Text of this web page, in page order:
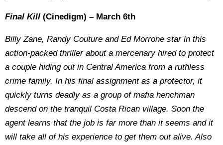
Final Kill (Cinedigm) – March 6th
Billy Zane, Randy Couture and Ed Morrone star in this
action-packed thriller about a mercenary hired to protect
a couple hiding out in Central America from a ruthless
crime family. In his final assignment as a protector, it
quickly turns deadly as a group of mafia henchman
descend on the tranquil Costa Rican village. Soon the
agent learns that the job is far more than it seems and it
will take all of his experience to get them out alive. Also